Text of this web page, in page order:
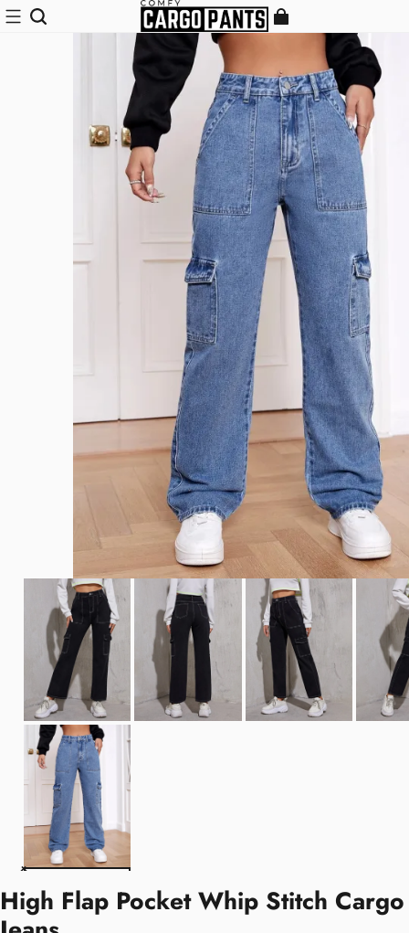
High Flap Pocket Whip Stitch Cargo